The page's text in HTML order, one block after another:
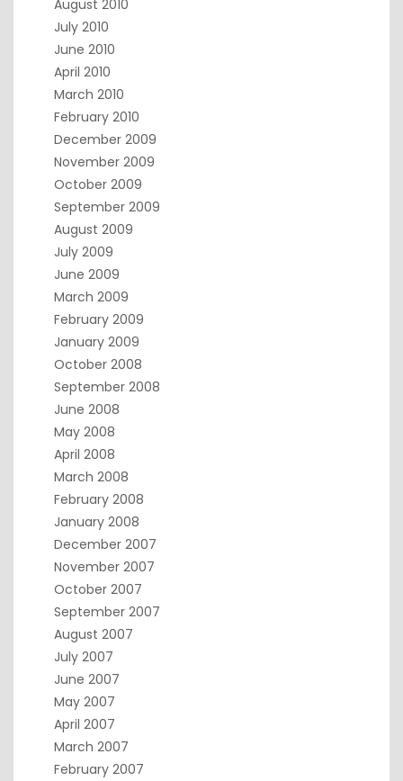
August 2010
July 2010
June 2010
April 2010
March 2010
February 2010
December 2009
November 2009
October 2009
September 2009
August 2009
July 2009
June 2009
March 2009
February 2009
January 2009
October 2008
September 2008
June 2008
May 2008
April 2008
March 2008
February 2008
January 2008
December 2007
November 2007
October 2007
September 2007
August 2007
July 2007
June 2007
May 2007
April 2007
March 2007
February 2007